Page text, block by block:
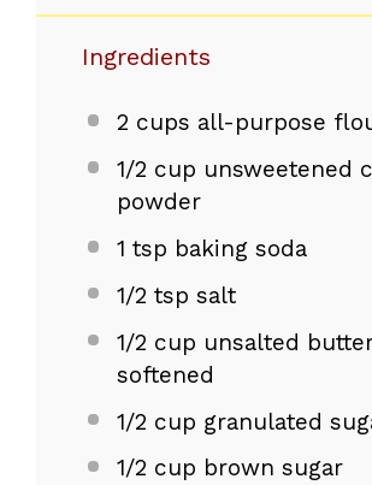
Ingredients
2 cups all-purpose
1/2 cup unsweetened
powder
1 tsp baking soda
1/2 tsp salt
1/2 cup unsalted
softened
1/2 cup granulated
1/2 cup brown sugar